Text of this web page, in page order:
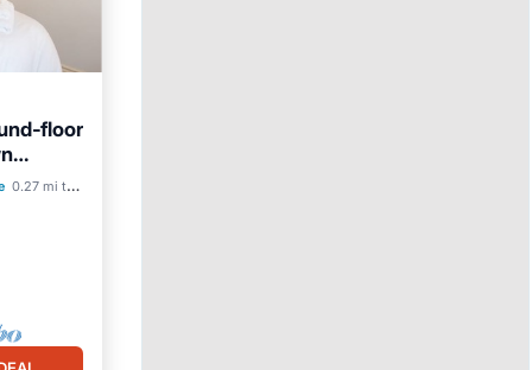
0.27 mi to center